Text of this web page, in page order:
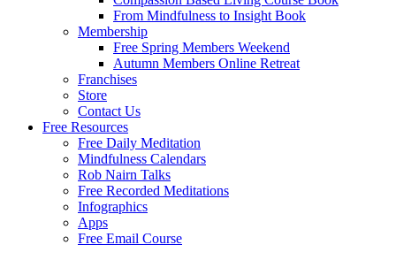
From Mindfulness to Insight Book
Membership
Free Spring Members Weekend
Autumn Members Online Retreat
Franchises
Store
Contact Us
Free Resources
Free Daily Meditation
Mindfulness Calendars
Rob Nairn Talks
Free Recorded Meditations
Infographics
Apps
Free Email Course